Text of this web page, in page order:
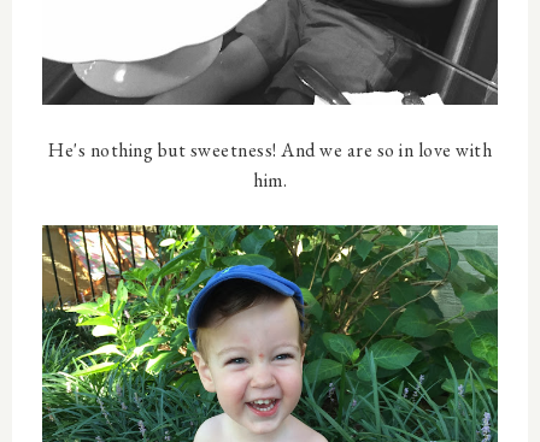
He's nothing but sweetness! And we are so in love with
him.